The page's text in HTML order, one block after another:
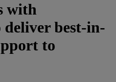
with
deliver best-in-
to